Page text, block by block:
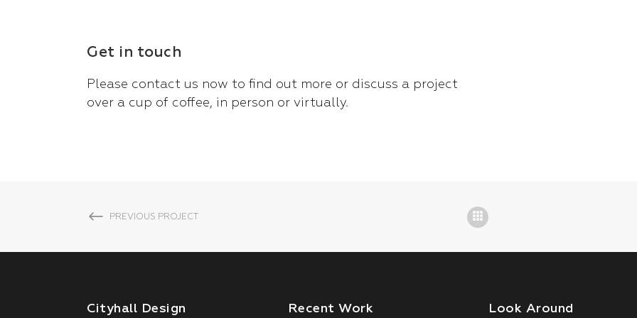
Get in touch
Please contact us now to find out more or discuss a project
over a cup of coffee, in person or virtually.
PREVIOUS PROJECT
Cityhall Design Recent Work Look Around